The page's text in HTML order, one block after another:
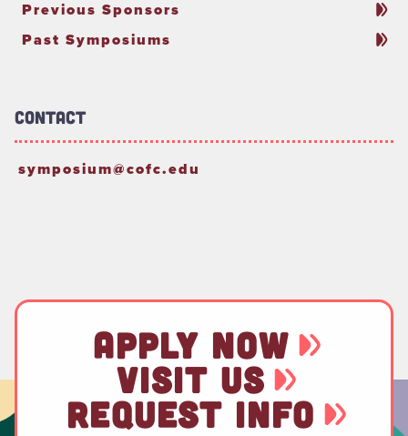
Previous Sponsors
Past Symposiums
Contact
symposium@cofc.edu
APPLY NOW
VISIT US
REQUEST INFO